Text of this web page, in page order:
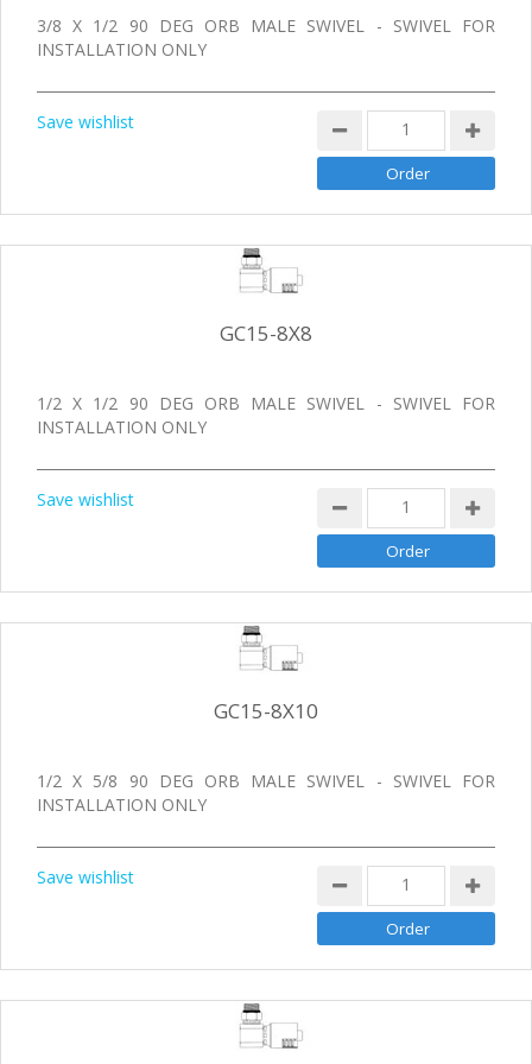
3/8 X 1/2 90 DEG ORB MALE SWIVEL - SWIVEL FOR
INSTALLATION ONLY
Save wishlist
GC15-8X8
1/2 X 1/2 90 DEG ORB MALE SWIVEL - SWIVEL FOR
INSTALLATION ONLY
Save wishlist
GC15-8X10
1/2 X 5/8 90 DEG ORB MALE SWIVEL - SWIVEL FOR
INSTALLATION ONLY
Save wishlist